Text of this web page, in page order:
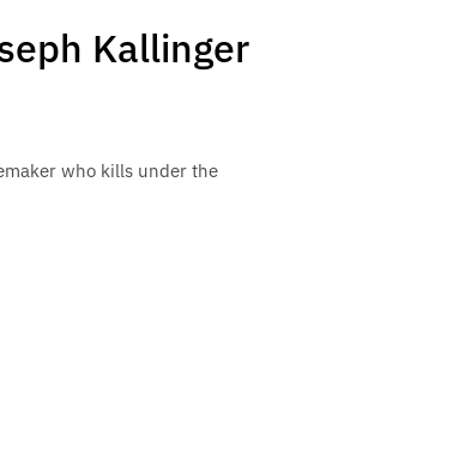
Kallinger
who kills under the